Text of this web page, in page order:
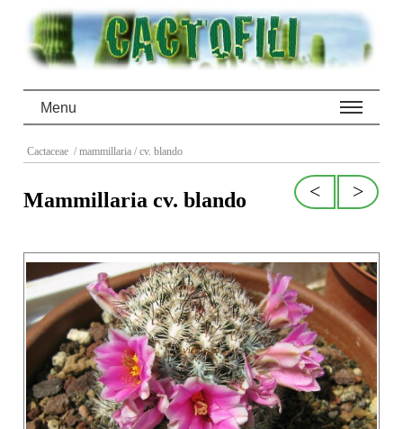
Menu
Cactaceae / mammillaria / cv. blando
>
<
Mammillaria cv. blando